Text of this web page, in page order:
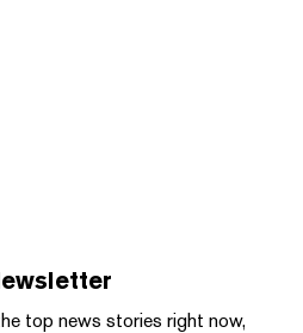
top news stories right now,